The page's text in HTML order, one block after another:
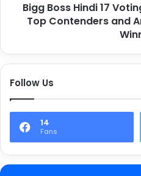
Bigg Boss Hindi 17
Top Contenders and
Follow Us
14
Fans